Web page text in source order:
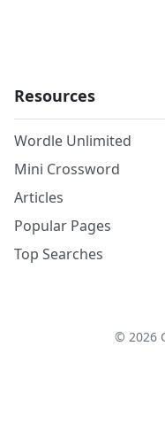
Resources
Wordle Unlimited
Mini Crossword
Articles
Popular Pages
Top Searches
© 2026